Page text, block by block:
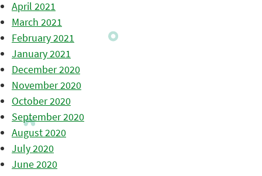
April 2021
March 2021
February 2021
January 2021
December 2020
November 2020
October 2020
September 2020
August 2020
July 2020
June 2020